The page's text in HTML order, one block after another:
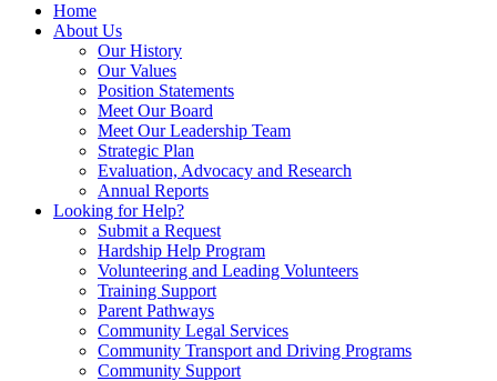
Home
About Us
Our History
Our Values
Position Statements
Meet Our Board
Meet Our Leadership Team
Strategic Plan
Evaluation, Advocacy and Research
Annual Reports
Looking for Help?
Submit a Request
Hardship Help Program
Volunteering and Leading Volunteers
Training Support
Parent Pathways
Community Legal Services
Community Transport and Driving Programs
Community Support